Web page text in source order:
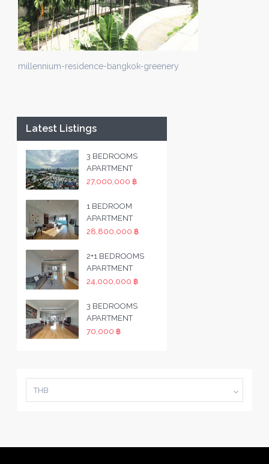
millennium-residence-bangkok-greenery
Latest Listings
3 BEDROOMS
APARTMENT
27,000,000 ฿
1 BEDROOM
APARTMENT
28,800,000 ฿
2+1 BEDROOMS
APARTMENT
24,000,000 ฿
3 BEDROOMS
APARTMENT
70,000 ฿
THB